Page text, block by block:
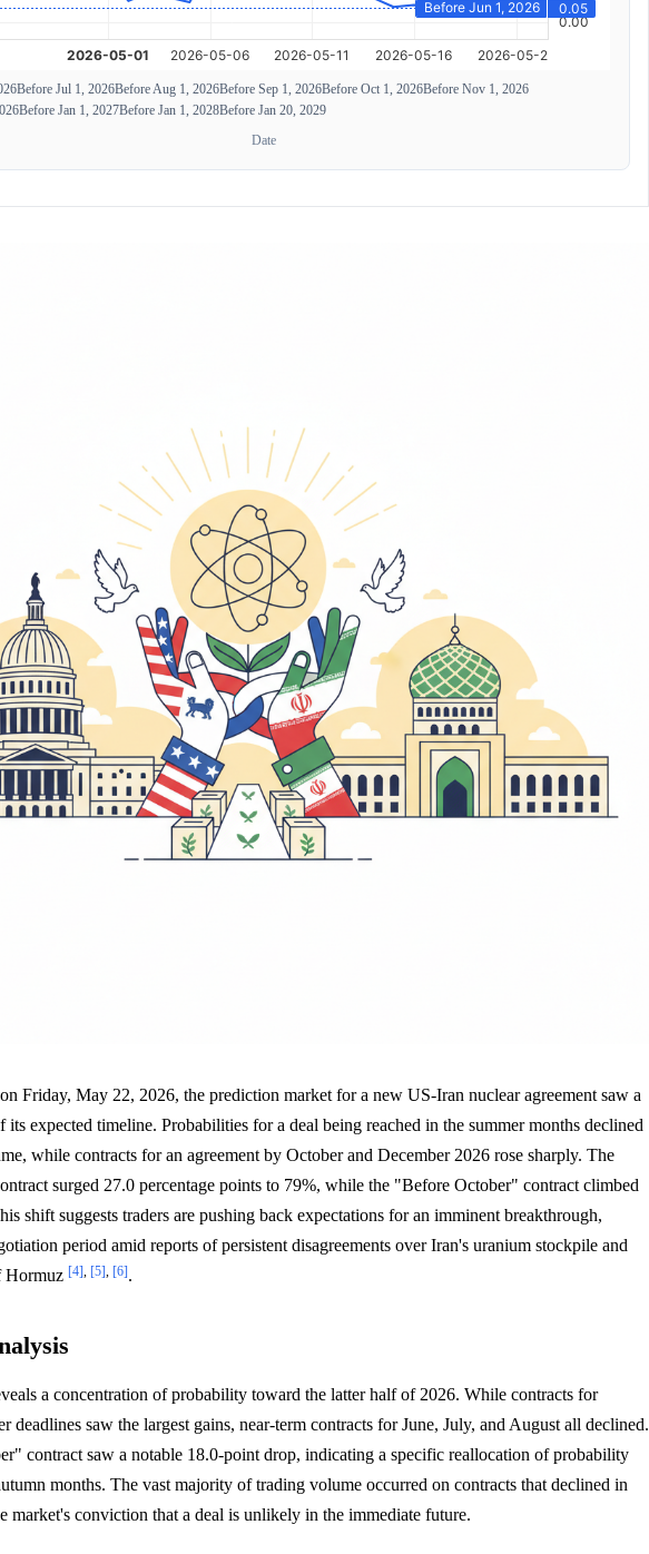
Before Jul 1, 2026Before Aug 1, 2026Before Sep 1, 2026Before Oct 1, 2026Before Nov 1, 2026
Before Jan 1, 2027Before Jan 1, 2028Before Jan 20, 2029
Date
Friday, May 22, 2026, the prediction market for a new US-Iran nuclear agreement saw a
expected timeline. Probabilities for a deal being reached in the summer months declined
while contracts for an agreement by October and December 2026 rose sharply. The
surged 27.0 percentage points to 79%, while the "Before October" contract climbed
shift suggests traders are pushing back expectations for an imminent breakthrough,
period amid reports of persistent disagreements over Iran's uranium stockpile and
Hormuz [4], [5], [6].
a concentration of probability toward the latter half of 2026. While contracts for
deadlines saw the largest gains, near-term contracts for June, July, and August all declined.
contract saw a notable 18.0-point drop, indicating a specific reallocation of probability
months. The vast majority of trading volume occurred on contracts that declined in
market's conviction that a deal is unlikely in the immediate future.